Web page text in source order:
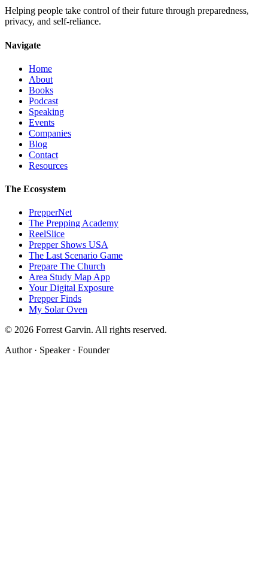
Helping people take control of their future through preparedness,
privacy, and self-reliance.
Navigate
Home
About
Books
Podcast
Speaking
Events
Companies
Blog
Contact
Resources
The Ecosystem
PrepperNet
The Prepping Academy
ReelSlice
Prepper Shows USA
The Last Scenario Game
Prepare The Church
Area Study Map App
Your Digital Exposure
Prepper Finds
My Solar Oven
© 2026 Forrest Garvin. All rights reserved.
Author · Speaker · Founder